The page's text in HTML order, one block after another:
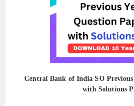
Central Bank of India SO Previous
with Solutions